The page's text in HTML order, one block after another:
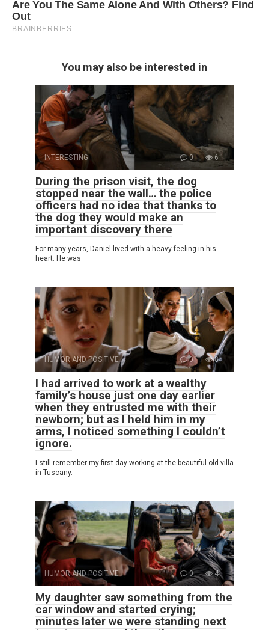
You may also be interested in
INTERESTING 0 6
During the prison visit, the dog
stopped near the wall… the police
officers had no idea that thanks to
the dog they would make an
important discovery there
For many years, Daniel lived with a heavy feeling in his
heart. He was
HUMOR AND POSITIVE 0 8
I had arrived to work at a wealthy
family’s house just one day earlier
when they entrusted me with their
newborn; but as I held him in my
arms, I noticed something I couldn’t
ignore.
I still remember my first day working at the beautiful old villa
in Tuscany.
HUMOR AND POSITIVE 0 4
My daughter saw something from the
car window and started crying;
minutes later we were standing next